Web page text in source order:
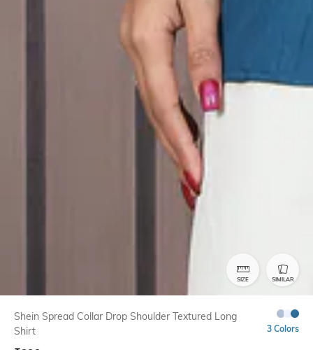
SIZE SIMILAR
Shein Spread Collar Drop Shoulder Textured Long
Shirt
3 Colors